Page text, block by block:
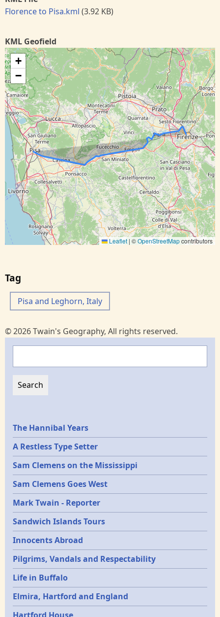
Florence to Pisa.kml (3.92 KB)
KML Geofield
+
−
Leaflet | ©OpenStreetMapcontributors
Tag
Pisa and Leghorn, Italy
© 2026 Twain's Geography, All rights reserved.
Epochs
The Hannibal Years
A Restless Type Setter
Sam Clemens on the Mississippi
Sam Clemens Goes West
Mark Twain - Reporter
Sandwich Islands Tours
Innocents Abroad
Pilgrims, Vandals and Respectability
Life in Buffalo
Elmira, Hartford and England